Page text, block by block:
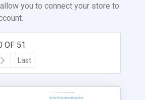
you to connect your store to
OF 51
Last